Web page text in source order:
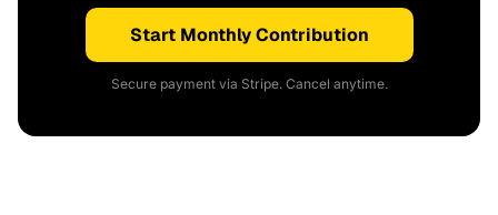
Start Monthly Contribution
Secure payment via Stripe. Cancel anytime.